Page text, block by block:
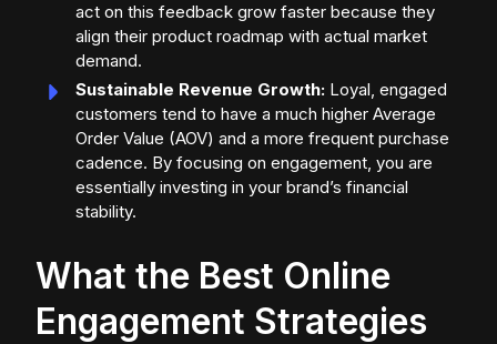
act on this feedback grow faster because they
align their product roadmap with actual market
demand.
Sustainable Revenue Growth: Loyal, engaged
customers tend to have a much higher Average
Order Value (AOV) and a more frequent purchase
cadence. By focusing on engagement, you are
essentially investing in your brand’s financial
stability.
What the Best Online
Engagement Strategies